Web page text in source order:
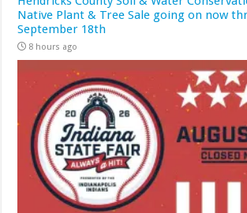
Native Plant & Tree Sale going on now
September 18th
8 hours ago